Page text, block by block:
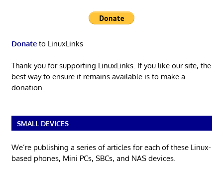
Donateto LinuxLinks
Thank you for supporting LinuxLinks. If you like our site, the
best way to ensure it remains available is to make a
donation.
SMALL DEVICES
We’re publishing a series of articles for each of these Linux-
based phones, Mini PCs, SBCs, and NAS devices.